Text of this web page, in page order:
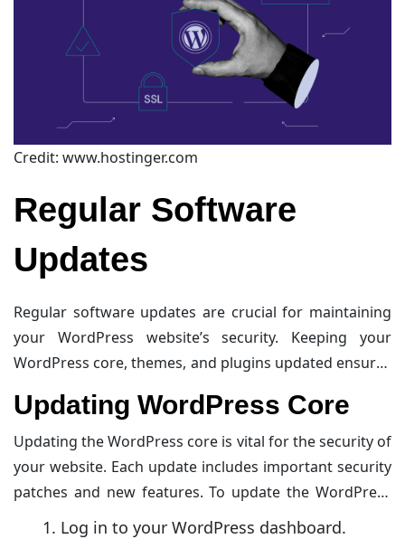
Credit: www.hostinger.com
Regular Software
Updates
Regular software updates are crucial for maintaining
your WordPress website’s security. Keeping your
WordPress core, themes, and plugins updated ensures
risk of cyber-attacks.
Updating WordPress Core
Updating the WordPress core is vital for the security of
your website. Each update includes important security
patches and new features. To update the WordPress
core:
Log in to your WordPress dashboard.